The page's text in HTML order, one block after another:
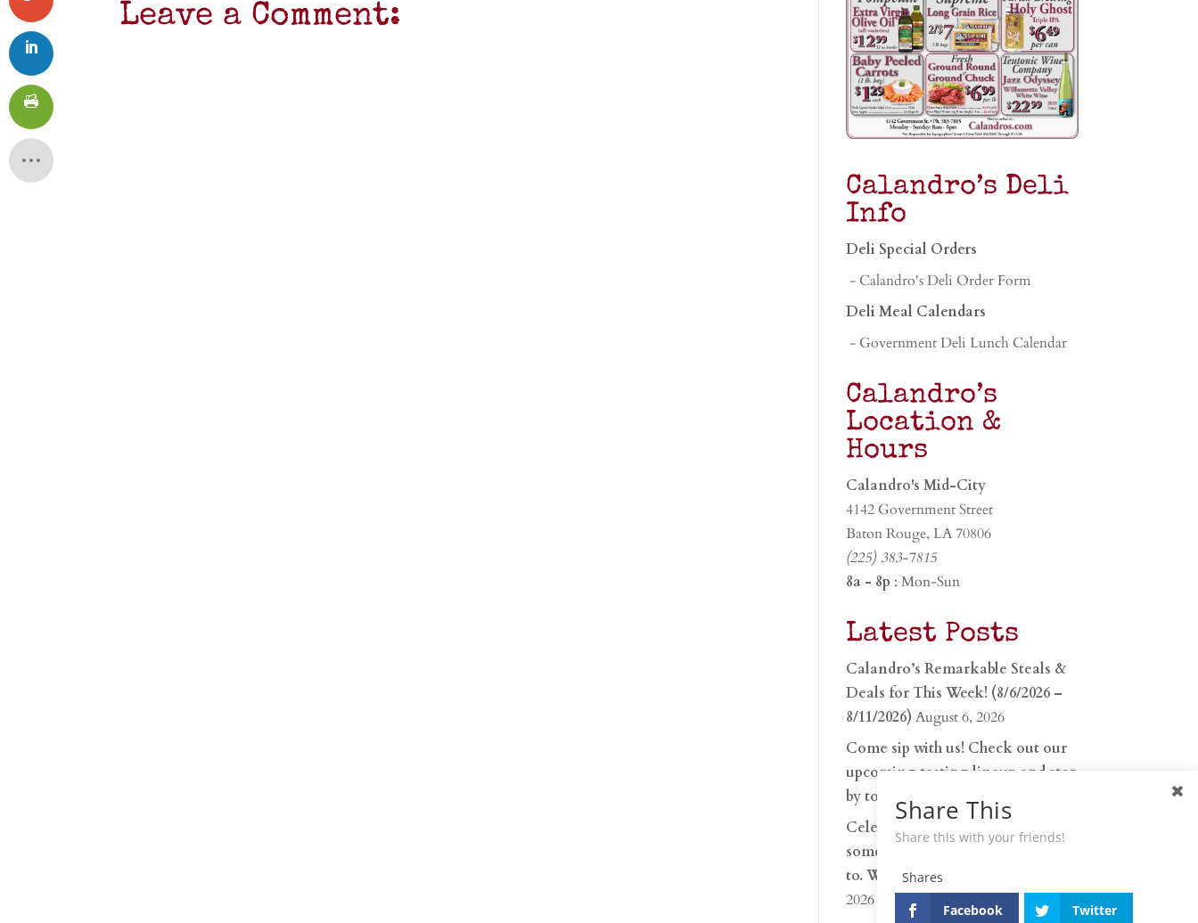
Leave a Comment:
Calandro’s Deli
Info
Deli Special Orders
- Calandro's Deli Order Form
Deli Meal Calendars
- Government Deli Lunch Calendar
Calandro’s
Location &
Hours
Calandro's Mid-City
4142 Government Street
Baton Rouge, LA 70806
(225) 383-7815
8a - 8p : Mon-Sun
Latest Posts
Calandro’s Remarkable Steals &
Deals for This Week! (8/6/2026 –
8/11/2026) August 6, 2026
Come sip with us! Check out our
upcoming tasting lineup and stop
by to discover…
July 30, 2026
Celebrate 250 years with
something worth raising a glass
to. Whether you’re hu…
2026
Share This
Share this with your friends!
Shares
Facebook
Twitter